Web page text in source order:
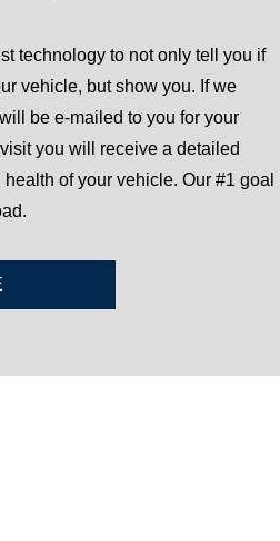
technology to not only tell you if
vehicle, but show you. If we
be e-mailed to you for your
you will receive a detailed
of your vehicle. Our #1 goal